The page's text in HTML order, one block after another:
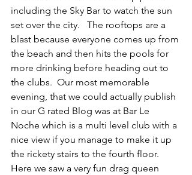
including the Sky Bar to watch the sun
set over the city.   The rooftops are a
blast because everyone comes up from
the beach and then hits the pools for
more drinking before heading out to
the clubs.  Our most memorable
evening, that we could actually publish
in our G rated Blog was at Bar Le
Noche which is a multi level club with a
nice view if you manage to make it up
the rickety stairs to the fourth floor.
Here we saw a very fun drag queen